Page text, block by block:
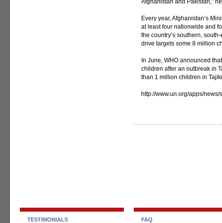
Afghanistan and Pakistan,”
Every year, Afghanistan’s
at least four nationwide and
the country’s southern,
drive targets some 8 million
In June, WHO announced
children after an outbreak in
than 1 million children in
http://www.un.org/apps/
TESTIMONIALS FAQ